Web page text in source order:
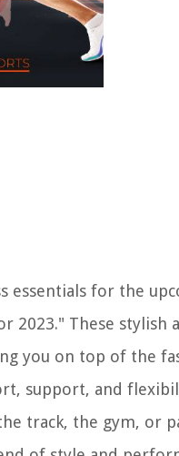
for the
2023." These
you on top of the
support, and
track, the gym, or